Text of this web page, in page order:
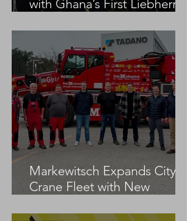
with Ghana’s First Liebherr
Markewitsch Expands City
Crane Fleet with New